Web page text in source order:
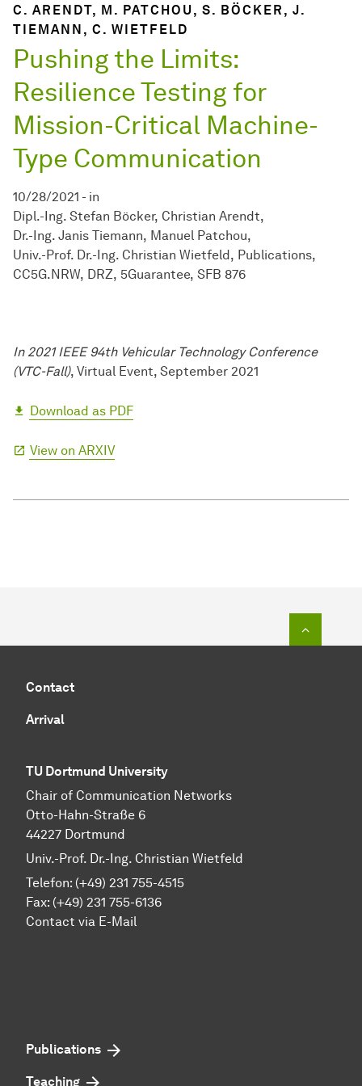
C. ARENDT, M. PATCHOU, S. BÖCKER, J.
TIEMANN, C. WIETFELD
Pushing the Limits:
Resilience Testing for
Mission-Critical Machine-
Type Communication
10/28/2021 - in
Dipl.-Ing. Stefan Böcker Christian Arendt
Dr.-Ing. Janis Tiemann
Manuel Patchou
Univ.-Prof. Dr.-Ing. Christian Wietfeld
Publications
CC5G.NRW
DRZ 5Guarantee SFB 876
In 2021 IEEE 94th Vehicular Technology Conference
(VTC-Fall), Virtual Event, September 2021
Download as PDF
View on ARXIV
Contact
Arrival
TU Dortmund University
Chair of Communication Networks
Otto-Hahn-Straße 6
44227 Dortmund
Univ.-Prof. Dr.-Ing. Christian Wietfeld
Telefon: (+49) 231 755-4515
Fax: (+49) 231 755-6136
Contact via E-Mail
Publications
Teaching